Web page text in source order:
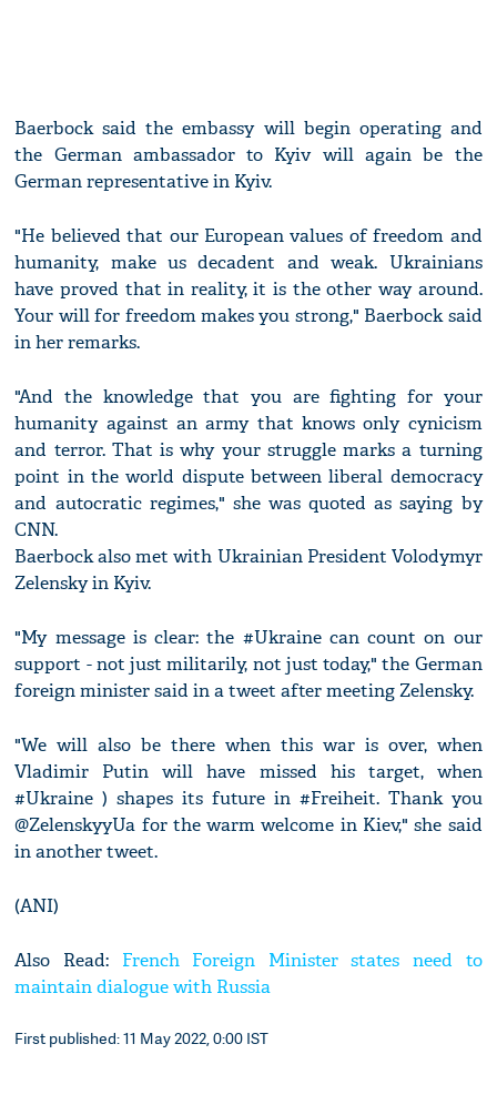
Baerbock said the embassy will begin operating and
the German ambassador to Kyiv will again be the
German representative in Kyiv.
"He believed that our European values of freedom and
humanity, make us decadent and weak. Ukrainians
have proved that in reality, it is the other way around.
Your will for freedom makes you strong," Baerbock said
in her remarks.
"And the knowledge that you are fighting for your
humanity against an army that knows only cynicism
and terror. That is why your struggle marks a turning
point in the world dispute between liberal democracy
and autocratic regimes," she was quoted as saying by
CNN.
Baerbock also met with Ukrainian President Volodymyr
Zelensky in Kyiv.
"My message is clear: the #Ukraine can count on our
support - not just militarily, not just today," the German
foreign minister said in a tweet after meeting Zelensky.
"We will also be there when this war is over, when
Vladimir Putin will have missed his target, when
#Ukraine ) shapes its future in #Freiheit. Thank you
@ZelenskyyUa for the warm welcome in Kiev," she said
in another tweet.
(ANI)
Also Read: French Foreign Minister states need to
maintain dialogue with Russia
First published: 11 May 2022, 0:00 IST